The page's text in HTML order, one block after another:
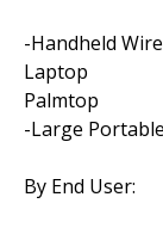
-Handheld
Laptop
Palmtop
-Large
By End User: